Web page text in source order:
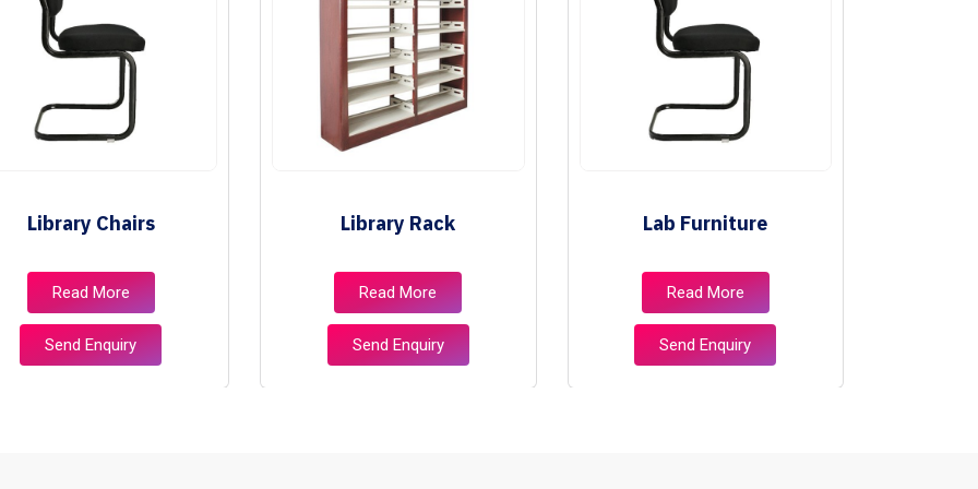
Library Chairs
Read More
Send Enquiry
Library Rack
Read More
Send Enquiry
Lab Furniture
Read More
Send Enquiry